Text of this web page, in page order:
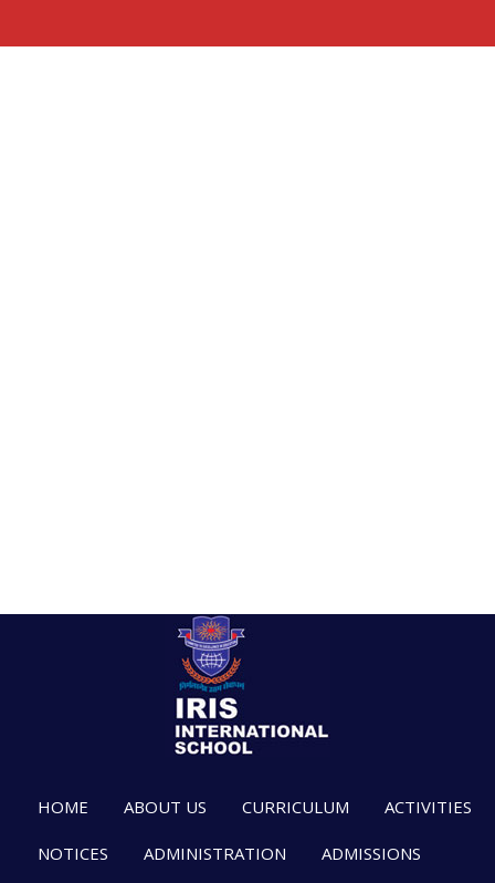
HOME ABOUT US CURRICULUM ACTIVITIES
NOTICES ADMINISTRATION ADMISSIONS